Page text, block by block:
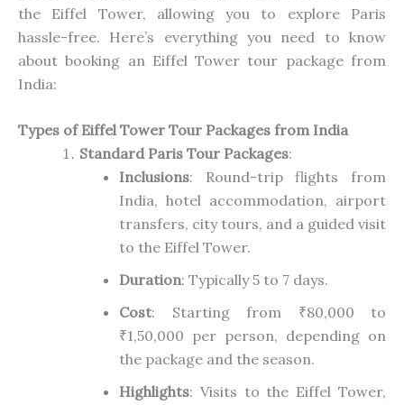
the Eiffel Tower, allowing you to explore Paris
hassle-free. Here’s everything you need to know
about booking an Eiffel Tower tour package from
India:
Types of Eiffel Tower Tour Packages from India
Standard Paris Tour Packages:
Inclusions: Round-trip flights from
India, hotel accommodation, airport
transfers, city tours, and a guided visit
to the Eiffel Tower.
Duration: Typically 5 to 7 days.
Cost: Starting from ₹80,000 to
₹1,50,000 per person, depending on
the package and the season.
Highlights: Visits to the Eiffel Tower,